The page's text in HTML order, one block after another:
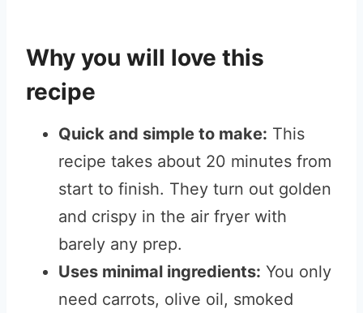
Why you will love this
recipe
Quick and simple to make: This
recipe takes about 20 minutes from
start to finish. They turn out golden
and crispy in the air fryer with
barely any prep.
Uses minimal ingredients: You only
need carrots, olive oil, smoked